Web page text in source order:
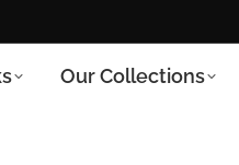
Our Collections